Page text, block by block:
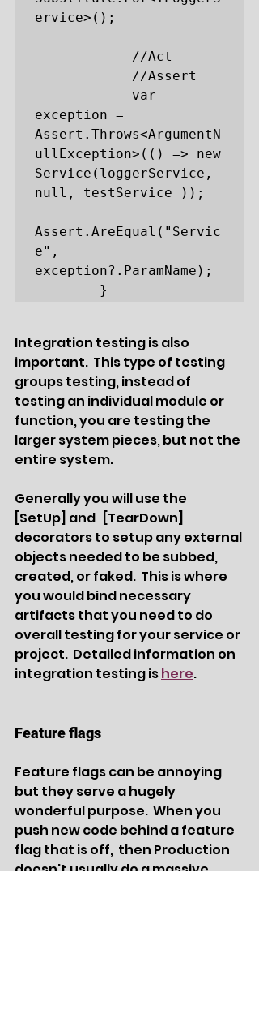
ervice>();
exception =
Assert.Throws<ArgumentN
ullException>(() => new
Service(loggerService,
null, testService ));
Assert.AreEqual("Servic
e",
exception?.ParamName);
        }
Integration testing is also
important.  This type of testing
groups testing, instead of
testing an individual module or
function, you are testing the
larger system pieces, but not the
entire system.
Generally you will use the
[SetUp] and   [TearDown]
decorators to setup any external
objects needed to be subbed,
created, or faked.  This is where
you would bind necessary
artifacts that you need to do
overall testing for your service or
project.  Detailed information on
integration testing is here.
Feature flags
Feature flags can be annoying
but they serve a hugely
wonderful purpose.  When you
push new code behind a feature
flag that is off,  then Production
doesn't usually do a massive